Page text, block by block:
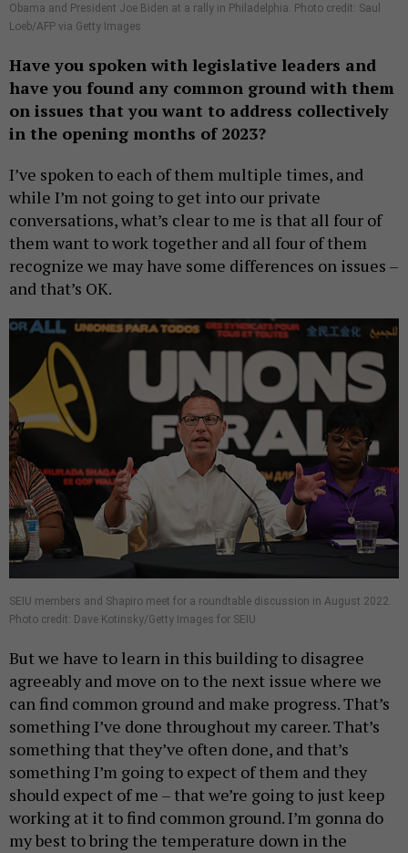
Obama and President Joe Biden at a rally in Philadelphia. Photo credit: Saul
Loeb/AFP via Getty Images
Have you spoken with legislative leaders and
have you found any common ground with them
on issues that you want to address collectively
in the opening months of 2023?
I’ve spoken to each of them multiple times, and
while I’m not going to get into our private
conversations, what’s clear to me is that all four of
them want to work together and all four of them
recognize we may have some differences on issues –
and that’s OK.
SEIU members and Shapiro meet for a roundtable discussion in August 2022.
Photo credit: Dave Kotinsky/Getty Images for SEIU
But we have to learn in this building to disagree
agreeably and move on to the next issue where we
can find common ground and make progress. That’s
something I’ve done throughout my career. That’s
something that they’ve often done, and that’s
something I’m going to expect of them and they
should expect of me – that we’re going to just keep
working at it to find common ground. I’m gonna do
my best to bring the temperature down in the